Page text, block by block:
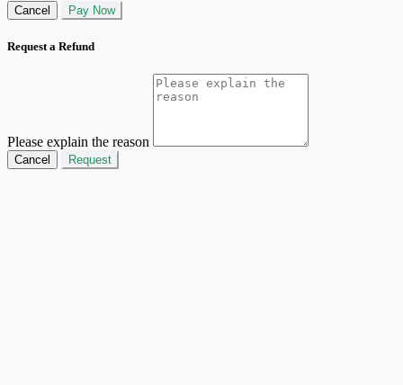
Cancel Pay Now
Request a Refund
Please explain the reason
Cancel Request